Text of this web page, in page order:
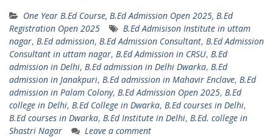
One Year B.Ed Course, B.Ed Admission Open 2025, B.Ed
Registration Open 2025
B.Ed Admisison Institute in uttam
nagar, B.Ed admission, B.Ed Admission Consultant, B.Ed Admission
Consultant in uttam nagar, B.Ed Admission in CRSU, B.Ed
admission in Delhi, B.Ed admission in Delhi Dwarka, B.Ed
admission in Janakpuri, B.Ed admission in Mahavir Enclave, B.Ed
admission in Palam Colony, B.Ed Admission Open 2025, B.Ed
college in Delhi, B.Ed College in Dwarka, B.Ed courses in Delhi,
B.Ed courses in Dwarka, B.Ed Institute in Delhi, B.Ed. college in
Shastri Nagar
Leave a comment